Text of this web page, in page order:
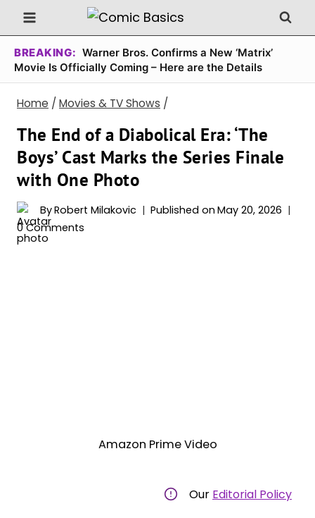
Skip
to
content
BREAKING: Warner Bros. Confirms a New ‘Matrix’
Movie Is Officially Coming – Here are the Details
Home / Movies & TV Shows /
The End of a Diabolical Era: ‘The
Boys’ Cast Marks the Series Finale
with One Photo
ByRobert Milakovic Published on May 20, 2026
0 Comments
Amazon Prime Video
Our Editorial Policy